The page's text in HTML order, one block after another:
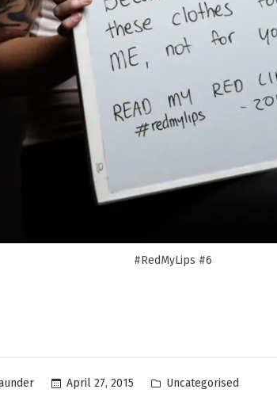
#RedMyLips #6
April 27, 2015
Uncategorised